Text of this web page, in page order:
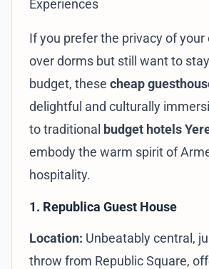
Experiences
If you prefer the privacy of your
over dorms but still want to
budget, these cheap
delightful and culturally
to traditional budget hotels
embody the warm spirit of
hospitality.
1. Republica Guest House
Location: Unbeatably central,
throw from Republic Square,